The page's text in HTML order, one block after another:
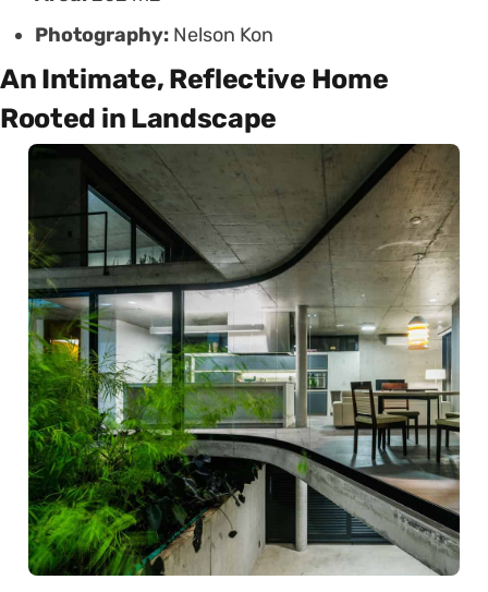
Photography: Nelson Kon
An Intimate, Reflective Home
Rooted in Landscape